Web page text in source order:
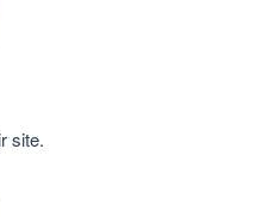
site.